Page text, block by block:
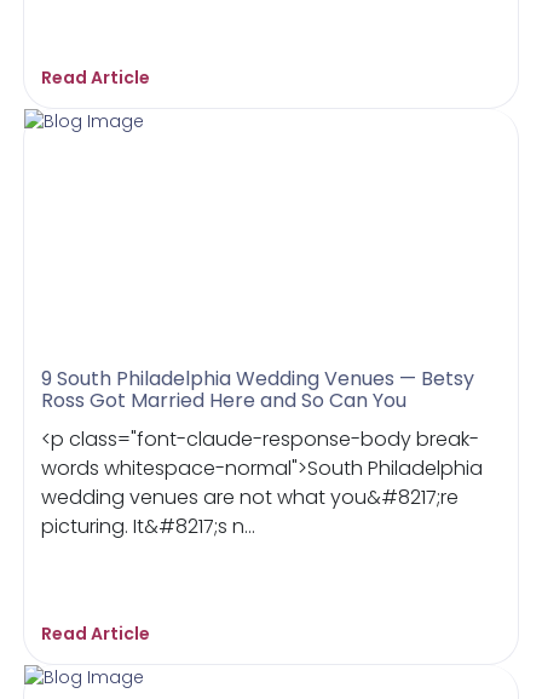
Read Article
9 South Philadelphia Wedding Venues — Betsy
Ross Got Married Here and So Can You
<p class="font-claude-response-body break-
words whitespace-normal">South Philadelphia
wedding venues are not what you&#8217;re
picturing. It&#8217;s n...
Read Article